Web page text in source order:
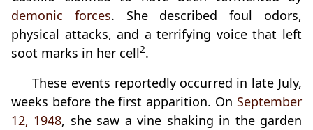
demonic forces. She described foul odors,
physical attacks, and a terrifying voice that left
soot marks in her cell2.
These events reportedly occurred in late July,
weeks before the first apparition. On September
12, 1948, she saw a vine shaking in the garden